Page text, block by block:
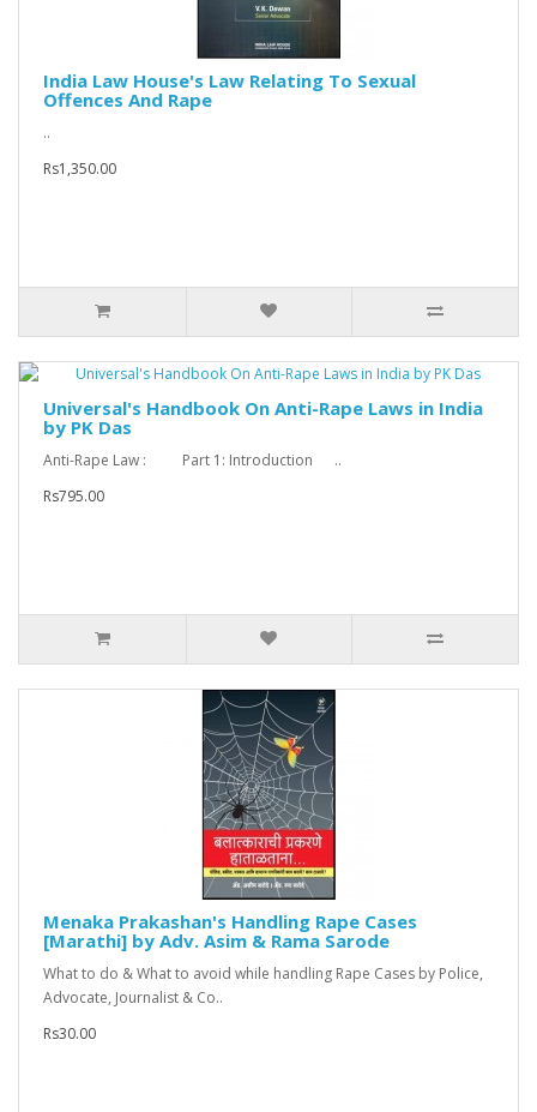
India Law House's Law Relating To Sexual
Offences And Rape
..
Rs1,350.00
Universal's Handbook On Anti-Rape Laws in India
by PK Das
Anti-Rape Law : Part 1: Introduction ..
Rs795.00
Menaka Prakashan's Handling Rape Cases
[Marathi] by Adv. Asim & Rama Sarode
What to do & What to avoid while handling Rape Cases by Police,
Advocate, Journalist & Co..
Rs30.00